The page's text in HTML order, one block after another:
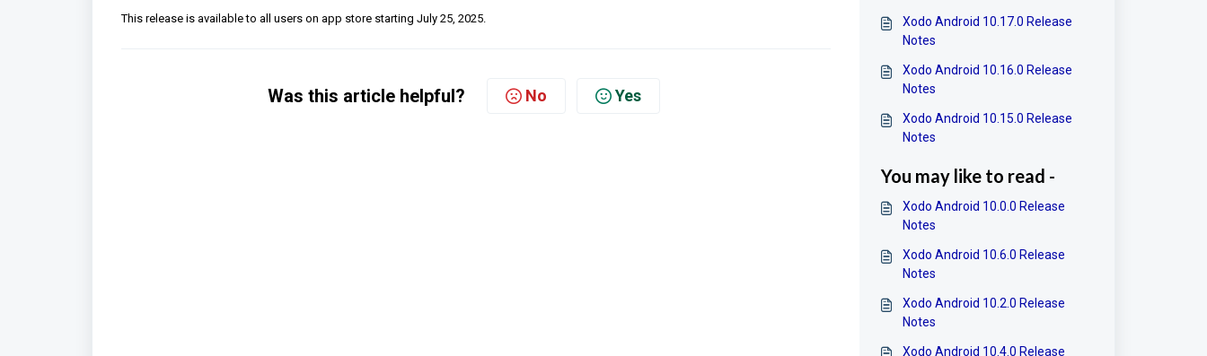
This release is available to all users on app store starting July 25, 2025.
Was this article helpful? No Yes
Xodo Android 10.17.0 Release
Notes
Xodo Android 10.16.0 Release
Notes
Xodo Android 10.15.0 Release
Notes
You may like to read -
Xodo Android 10.0.0 Release
Notes
Xodo Android 10.6.0 Release
Notes
Xodo Android 10.2.0 Release
Notes
Xodo Android 10.4.0 Release